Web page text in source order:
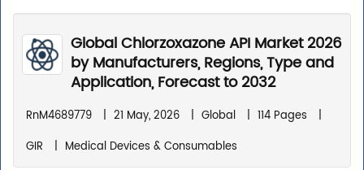
Global Chlorzoxazone API Market 2026
by Manufacturers, Regions, Type and
Application, Forecast to 2032
RnM4689779 | 21 May, 2026 | Global | 114 Pages
|
GIR
| Medical Devices & Consumables